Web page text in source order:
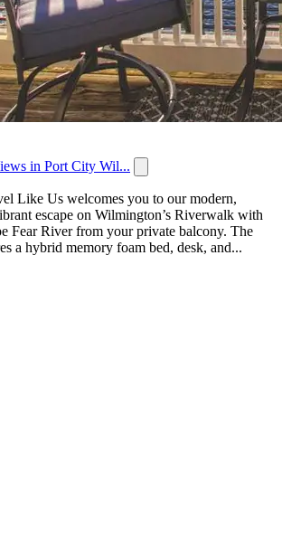
in Port City Wil...
Like Us welcomes you to our modern,
escape on Wilmington’s Riverwalk with
Fear River from your private balcony. The
a hybrid memory foam bed, desk, and...